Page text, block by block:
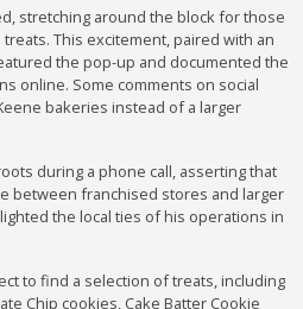
stretching around the block for those
This excitement, paired with an
the pop-up and documented the
online. Some comments on social
bakeries instead of a larger
during a phone call, asserting that
between franchised stores and larger
the local ties of his operations in
to find a selection of treats, including
Chip cookies, Cake Batter Cookie